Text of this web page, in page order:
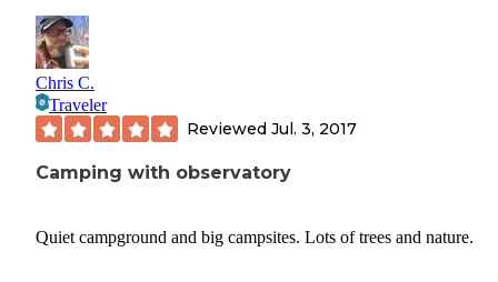
Chris C.
Traveler
Reviewed Jul. 3, 2017
Camping with observatory
Quiet campground and big campsites. Lots of trees and nature.